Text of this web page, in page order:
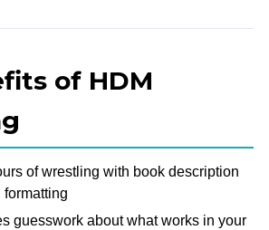
of HDM
of wrestling with book description
formatting
guesswork about what works in your